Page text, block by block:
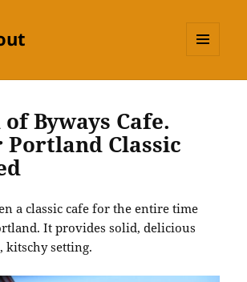
Byways Cafe.
Classic
a classic cafe for the entire time
It provides solid, delicious
kitschy setting.